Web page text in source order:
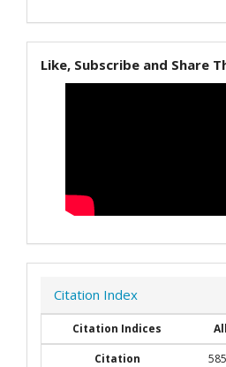
Like, Subscribe and Share
Citation Index
Citation Indices All
Citation